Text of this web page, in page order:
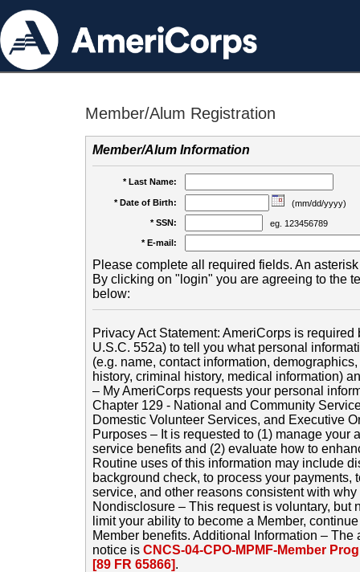
Member/Alum Registration
Member/Alum Information
* Last Name:
* Date of Birth:
(mm/dd/yyyy)
* SSN:
eg. 123456789
* E-mail:
Please complete all required fields. An
By clicking on "login" you are agreeing to the
below:
Privacy Act Statement: AmeriCorps is
U.S.C. 552a) to tell you what personal
(e.g. name, contact information,
history, criminal history, medical information)
– My AmeriCorps requests your personal
Chapter 129 - National and Community
Domestic Volunteer Services, and Executive
Purposes – It is requested to (1) manage your
service benefits and (2) evaluate how to
Routine uses of this information may include
background check, to process your payments,
service, and other reasons consistent with
Nondisclosure – This request is voluntary, but
limit your ability to become a Member,
Member benefits. Additional Information –
notice is CNCS-04-CPO-MPMF-Member
[89 FR 65866].